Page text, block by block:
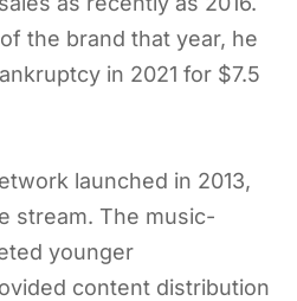
the brand that year, he
in 2021 for $7.5
launched in 2013,
stream. The music-
younger
content distribution